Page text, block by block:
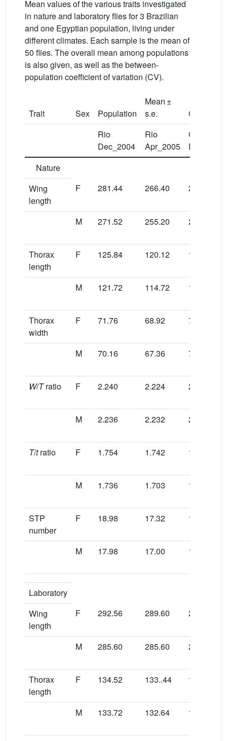
Mean values of the various traits investigated
in nature and laboratory flies for 3 Brazilian
and one Egyptian population, living under
different climates. Each sample is the mean of
50 flies. The overall mean among populations
is also given, as well as the between-
population coefficient of variation (CV).
Trait Sex Population
Mean ±
s.e.
CV
Rio
Dec_2004
Rio
Apr_2005
Campinas
Dec_2004
Nature
Wing
length
F 281.44 266.40 283.20
M 271.52 255.20 275.36
Thorax
length
F 125.84 120.12 125.40
M 121.72 114.72 122.24
Thorax
width
F 71.76 68.92 71.32
M 70.16 67.36 70.72
W/Tratio F 2.240 2.224 2.261
M 2.236 2.232 2.257
T/tratio F 1.754 1.742 1.759
M 1.736 1.703 1.729
STP
number
F 18.98 17.32 19.28
M 17.98 17.00 17.66
Laboratory
Wing
length
F 292.56 289.60 288.80
M 285.60 285.60 284.56
Thorax
length
F 134.52 133..44 131.92
M 133.72 132.64 130.56